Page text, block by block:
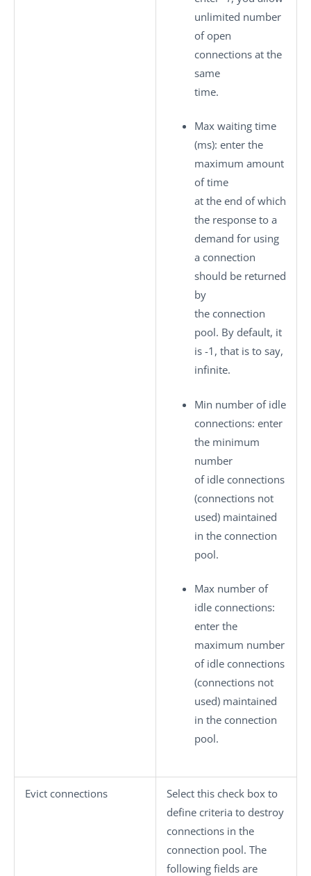
unlimited number
of open
connections at the
same
time.
Max waiting time
(ms): enter the
maximum amount
of time
at the end of which
the response to a
demand for using
a connection
should be returned
by
the connection
pool. By default, it
is -1, that is to say,
infinite.
Min number of idle
connections: enter
the minimum
number
of idle connections
(connections not
used) maintained
in the connection
pool.
Max number of
idle connections:
enter the
maximum number
of idle connections
(connections not
used) maintained
in the connection
pool.
Evict connections
Select this check box to
define criteria to destroy
connections in the
connection pool. The
following fields are